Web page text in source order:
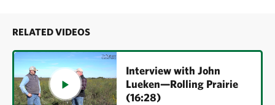
RELATED VIDEOS
Interview with John
Lueken—Rolling Prairie
(16:28)